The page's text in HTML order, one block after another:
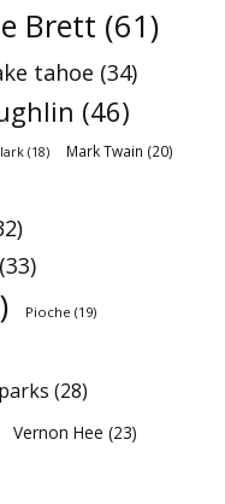
Brett (61)
tahoe (34)
(46)
(18) Mark Twain (20)
(33)
Pioche (19)
(28)
Vernon Hee (23)